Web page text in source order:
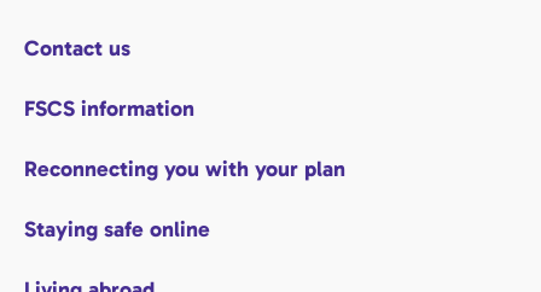
Contact us
FSCS information
Reconnecting you with your plan
Staying safe online